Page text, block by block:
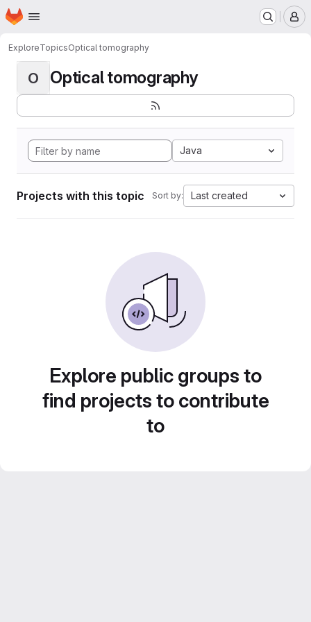
Skip to main content
Homepage
ExploreTopicsOptical tomography
O Optical tomography
Java
Projects with this topic Sort by: Last created
Explore public groups to
find projects to contribute
to